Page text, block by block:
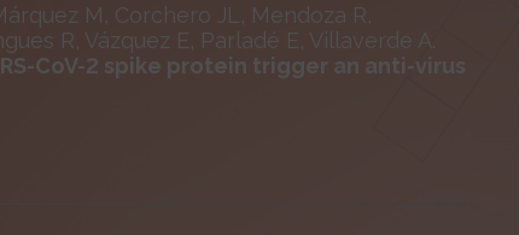
M, Corchero JL, Mendoza R,
R, Vázquez E, Parladé E, Villaverde A.
CoV-2 spike protein trigger an anti-virus